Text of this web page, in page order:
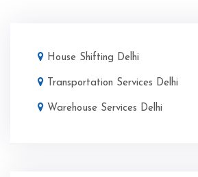
House Shifting Delhi
Transportation Services Delhi
Warehouse Services Delhi